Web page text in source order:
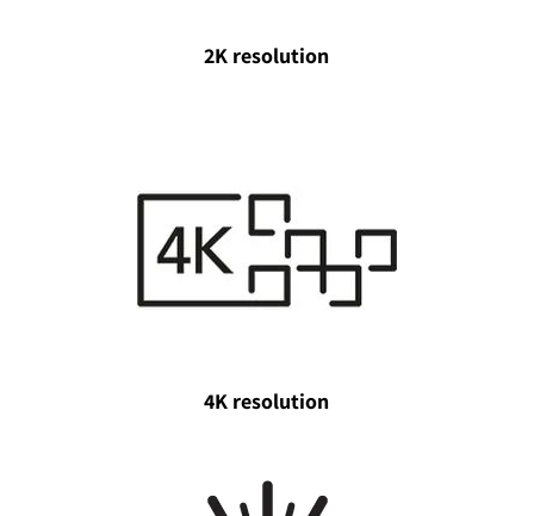
2K resolution
4K resolution